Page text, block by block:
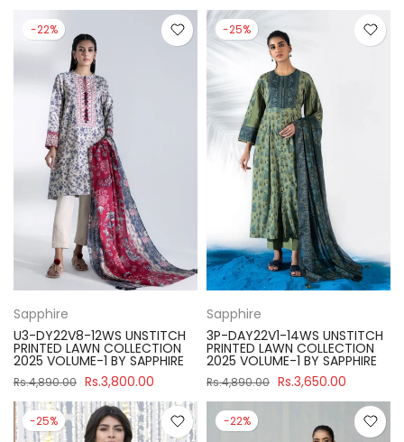
-22%
Sapphire
U3-DY22V8-12WS UNSTITCH
PRINTED LAWN COLLECTION
2025 VOLUME-1 BY SAPPHIRE
Rs.4,890.00 Rs.3,800.00
-25%
Sapphire
3P-DAY22V1-14WS UNSTITCH
PRINTED LAWN COLLECTION
2025 VOLUME-1 BY SAPPHIRE
Rs.4,890.00 Rs.3,650.00
-25% -22%